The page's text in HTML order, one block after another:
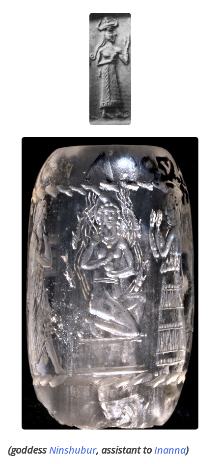
(goddessNinshubur, assistant toInanna)